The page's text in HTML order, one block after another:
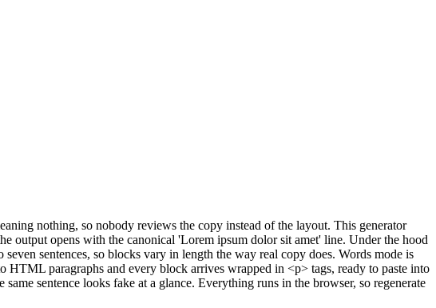
nothing, so nobody reviews the copy instead of the layout. This generator
output opens with the canonical 'Lorem ipsum dolor sit amet' line. Under the hood
sentences, so blocks vary in length the way real copy does. Words mode is
paragraphs and every block arrives wrapped in <p> tags, ready to paste into
sentence looks fake at a glance. Everything runs in the browser, so regenerate